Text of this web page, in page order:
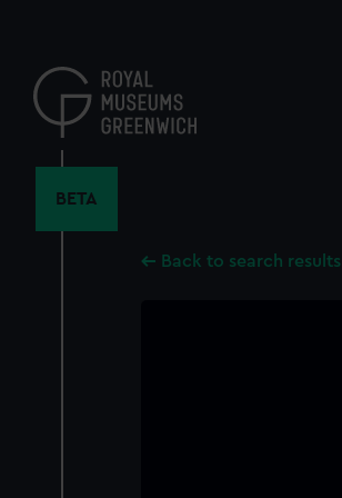
content
BETA
Back to search results